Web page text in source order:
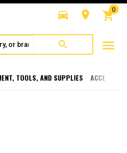
directions_car room shopping_cart
0
search menu
TOOLS, AND SUPPLIES